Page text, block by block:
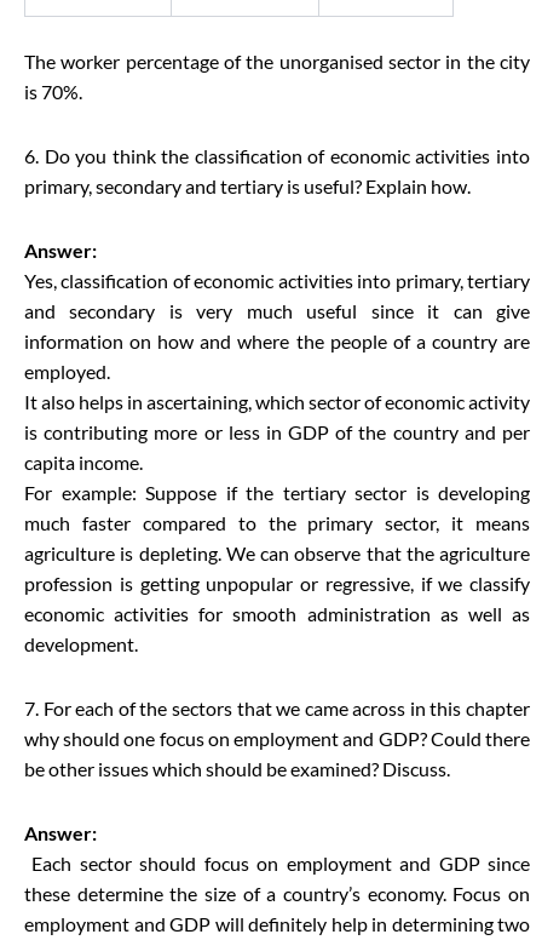
The worker percentage of the unorganised sector in the city
is 70%.
6. Do you think the classification of economic activities into
primary, secondary and tertiary is useful? Explain how.
Answer:
Yes, classification of economic activities into primary, tertiary
and secondary is very much useful since it can give
information on how and where the people of a country are
employed.
It also helps in ascertaining, which sector of economic activity
is contributing more or less in GDP of the country and per
capita income.
For example: Suppose if the tertiary sector is developing
much faster compared to the primary sector, it means
agriculture is depleting. We can observe that the agriculture
profession is getting unpopular or regressive, if we classify
economic activities for smooth administration as well as
development.
7. For each of the sectors that we came across in this chapter
why should one focus on employment and GDP? Could there
be other issues which should be examined? Discuss.
Answer:
Each sector should focus on employment and GDP since
these determine the size of a country’s economy. Focus on
employment and GDP will definitely help in determining two